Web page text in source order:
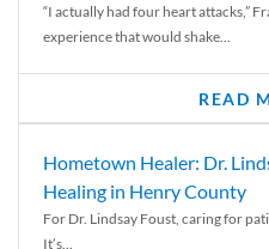
“I actually had four heart attacks,”
experience that would shake...
READ
Hometown Healer: Dr.
Healing in Henry County
For Dr. Lindsay Foust, caring for
It’s...